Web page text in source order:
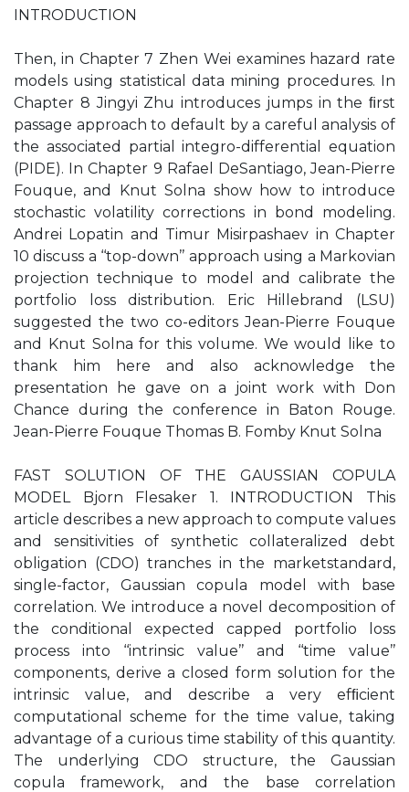
INTRODUCTION
Then, in Chapter 7 Zhen Wei examines hazard rate
models using statistical data mining procedures. In
Chapter 8 Jingyi Zhu introduces jumps in the ﬁrst
passage approach to default by a careful analysis of
the associated partial integro-differential equation
(PIDE). In Chapter 9 Rafael DeSantiago, Jean-Pierre
Fouque, and Knut Solna show how to introduce
stochastic volatility corrections in bond modeling.
Andrei Lopatin and Timur Misirpashaev in Chapter
10 discuss a ‘‘top-down’’ approach using a Markovian
projection technique to model and calibrate the
portfolio loss distribution. Eric Hillebrand (LSU)
suggested the two co-editors Jean-Pierre Fouque
and Knut Solna for this volume. We would like to
thank him here and also acknowledge the
presentation he gave on a joint work with Don
Chance during the conference in Baton Rouge.
Jean-Pierre Fouque Thomas B. Fomby Knut Solna
FAST SOLUTION OF THE GAUSSIAN COPULA
MODEL Bjorn Flesaker 1. INTRODUCTION This
article describes a new approach to compute values
and sensitivities of synthetic collateralized debt
obligation (CDO) tranches in the marketstandard,
single-factor, Gaussian copula model with base
correlation. We introduce a novel decomposition of
the conditional expected capped portfolio loss
process into ‘‘intrinsic value’’ and ‘‘time value’’
components, derive a closed form solution for the
intrinsic value, and describe a very efﬁcient
computational scheme for the time value, taking
advantage of a curious time stability of this quantity.
The underlying CDO structure, the Gaussian
copula framework, and the base correlation